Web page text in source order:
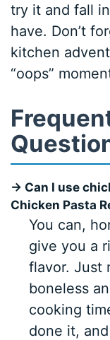
try it and fall
have. Don’t
kitchen
“oops”
→ Can I use
Chicken Pasta
You can,
give you a
flavor. Just
boneless
cooking
done it,